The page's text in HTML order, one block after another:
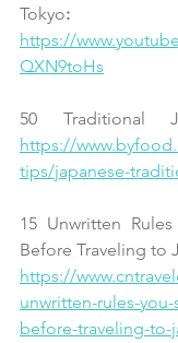
Tokyo
https://
QXN9toHs
50 Traditional
https://
tips/japanese-
15 Unwritten
Before Traveling to
https://
unwritten-rules-
before-traveling-to-